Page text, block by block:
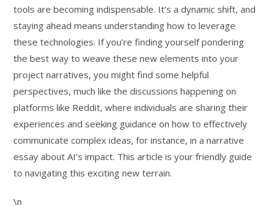
tools are becoming indispensable. It’s a dynamic shift, and
staying ahead means understanding how to leverage
these technologies. If you’re finding yourself pondering
the best way to weave these new elements into your
project narratives, you might find some helpful
perspectives, much like the discussions happening on
platforms like Reddit, where individuals are sharing their
experiences and seeking guidance on how to effectively
communicate complex ideas, for instance, in a narrative
essay about AI’s impact. This article is your friendly guide
to navigating this exciting new terrain.
\n